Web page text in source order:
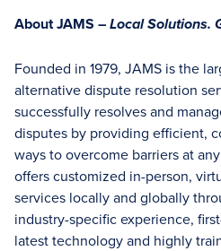
About JAMS – Local Solutions.
Founded in 1979, JAMS is the
alternative dispute resolution
successfully resolves and
disputes by providing efficient,
ways to overcome barriers at
offers customized in-person,
services locally and globally
industry-specific experience,
latest technology and highly